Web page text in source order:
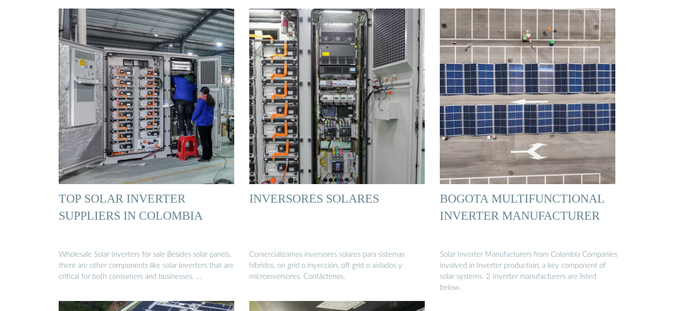
TOP SOLAR INVERTER
SUPPLIERS IN COLOMBIA
Wholesale Solar Inverters for sale Besides solar panels,
there are other components like solar inverters that are
critical for both consumers and businesses. …
INVERSORES SOLARES
Comercializamos inversores solares para sistemas
híbridos, on grid o inyección, off grid o aislados y
microinversores. Contáctenos.
BOGOTA MULTIFUNCTIONAL
INVERTER MANUFACTURER
Solar Inverter Manufacturers from Colombia Companies
involved in Inverter production, a key component of
solar systems. 2 Inverter manufacturers are listed
below.